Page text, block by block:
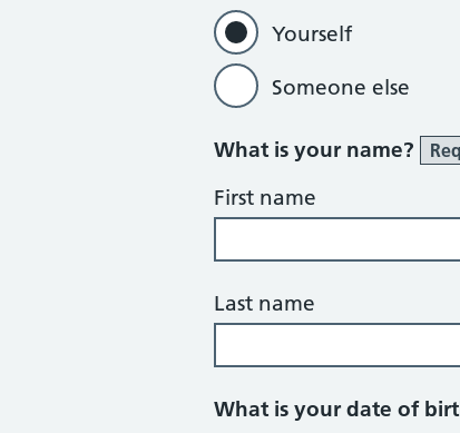
Yourself
Someone else
What is your name?
First name
Last name
What is your date of